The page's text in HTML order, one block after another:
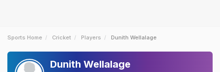
Sports Home Cricket Players Dunith Wellalage
Dunith Wellalage